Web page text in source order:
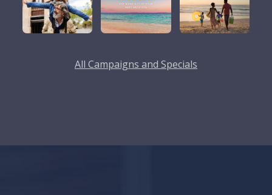
All Campaigns and Specials